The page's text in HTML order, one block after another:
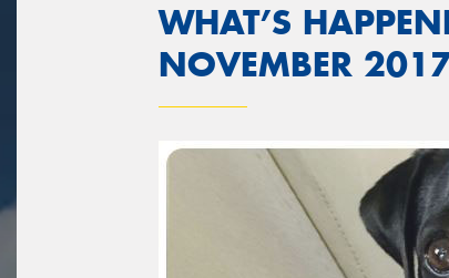
WHAT’S
NOVEMBER